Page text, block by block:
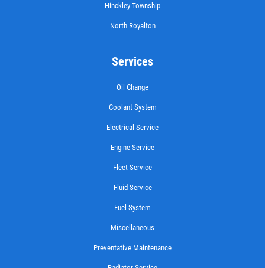
FILTER
$5 OFF Cabin Air Filter
Click for details
WIPER BLADES
Click for details
Hinckley Township
North Royalton
Services
Oil Change
Coolant System
Electrical Service
Engine Service
Fleet Service
Fluid Service
Fuel System
Miscellaneous
Preventative Maintenance